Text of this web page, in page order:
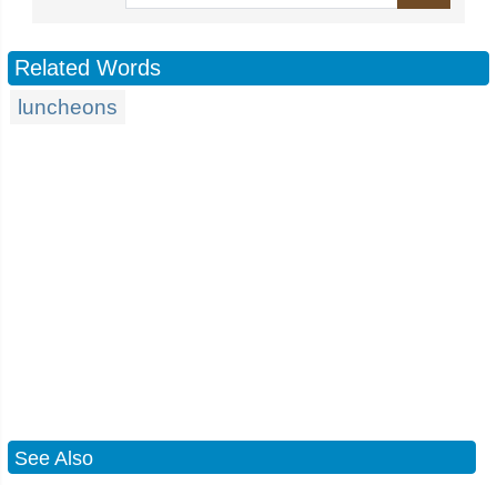
Related Words
luncheons
See Also